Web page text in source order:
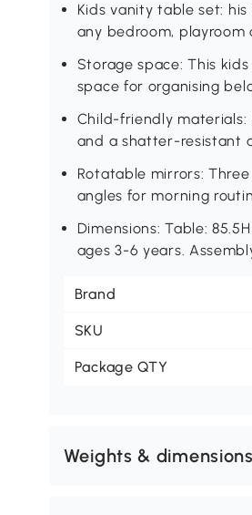
Kids vanity table set:
any bedroom, playroom
Storage space: This
space for organising
Child-friendly materials:
and a shatter-resistant
Rotatable mirrors:
angles for morning
Dimensions: Table:
ages 3-6 years.
Brand
SKU
Package QTY
Weights & dimensions